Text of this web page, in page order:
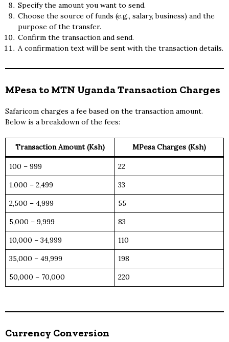
Specify the amount you want to send.
Choose the source of funds (e.g., salary, business) and the
purpose of the transfer.
Confirm the transaction and send.
A confirmation text will be sent with the transaction details.
MPesa to MTN Uganda Transaction Charges
Safaricom charges a fee based on the transaction amount.
Below is a breakdown of the fees:
Transaction Amount (Ksh) MPesa Charges (Ksh)
100 – 999
22
1,000 – 2,499
33
2,500 – 4,999
55
5,000 – 9,999
83
10,000 – 34,999
110
35,000 – 49,999
198
50,000 – 70,000
220
Currency Conversion